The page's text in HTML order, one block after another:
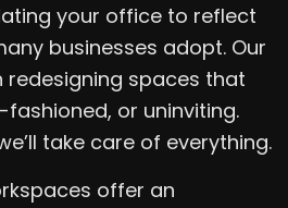
your office to reflect
businesses adopt. Our
redesigning spaces that
or uninviting.
take care of everything.
offer an